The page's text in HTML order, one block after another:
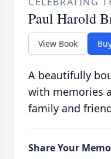
Paul Harold
View Book
A beautifully
with memories
family and
Share Your